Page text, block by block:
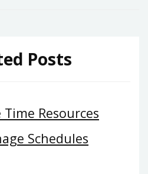
Posts
Resources
Schedules